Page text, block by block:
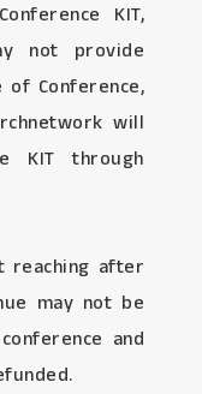
KIT,
not provide
Conference,
will
KIT through
reaching after
may not be
and